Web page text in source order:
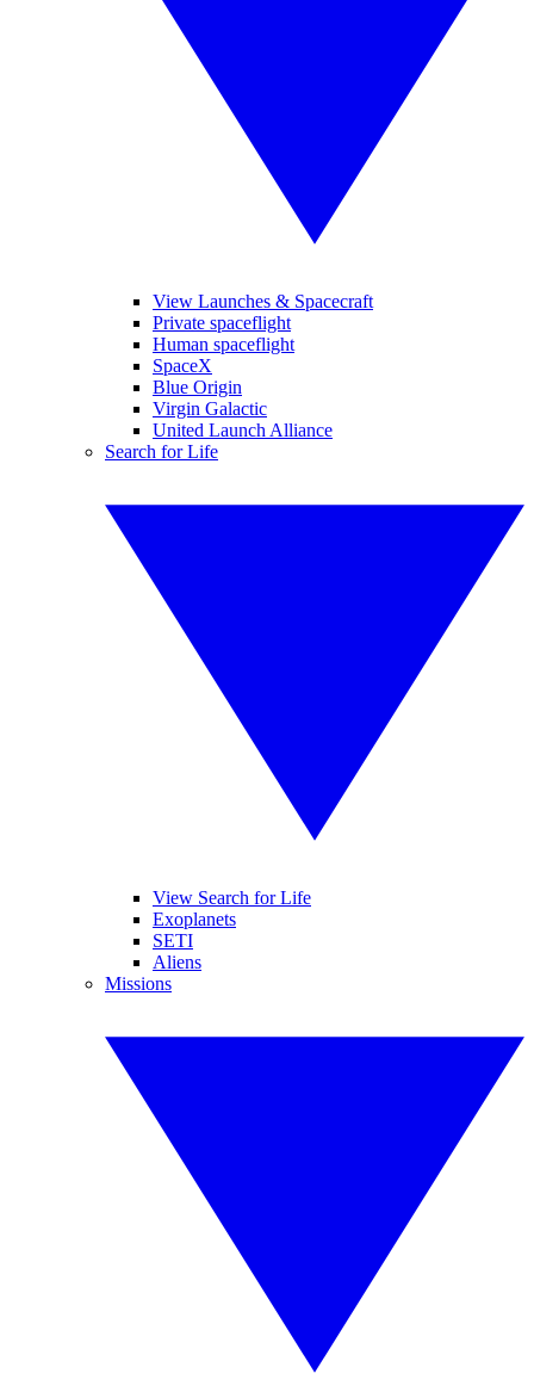
View Launches & Spacecraft
Private spaceflight
Human spaceflight
SpaceX
Blue Origin
Virgin Galactic
United Launch Alliance
Search for Life
View Search for Life
Exoplanets
SETI
Aliens
Missions